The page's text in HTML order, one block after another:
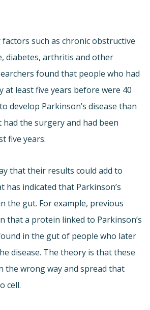
such as chronic obstructive
diabetes, arthritis and other
found that people who had
at least five years before were 40
develop Parkinson’s disease than
the surgery and had been
five years.
that their results could add to
has indicated that Parkinson’s
the gut. For example, previous
that a protein linked to Parkinson’s
in the gut of people who later
disease. The theory is that these
the wrong way and spread that
cell.